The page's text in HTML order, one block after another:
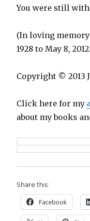
You were still with
(In loving memory
1928 to May 8,
Copyright © 2013
Click here for my
about my books
Share this:
Facebook